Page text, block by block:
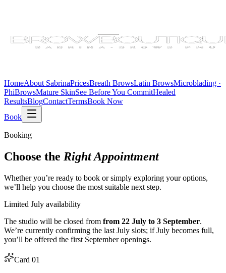
HomeAbout SabrinaPricesBreath BrowsLatin BrowsMicroblading ·
PhiBrowsMature SkinSee Before You CommitHealed
ResultsBlogContactTermsBook Now
Book
Booking
Choose the Right Appointment
Whether you’re ready to book or simply exploring your options,
we’ll help you choose the most suitable next step.
Limited July availability
The studio will be closed from from 22 July to 3 September.
We’re currently confirming the last July slots; if July becomes full,
you’ll be offered the first September openings.
Card 01